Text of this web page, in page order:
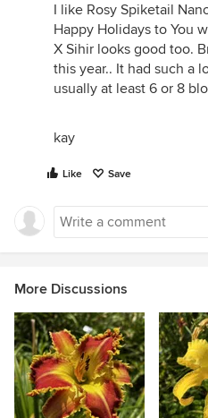
I like Rosy Spiketail
Happy Holidays to You
X Sihir looks good too.
this year.. It had such a
usually at least 6 or 8
kay
Like Save
More Discussions